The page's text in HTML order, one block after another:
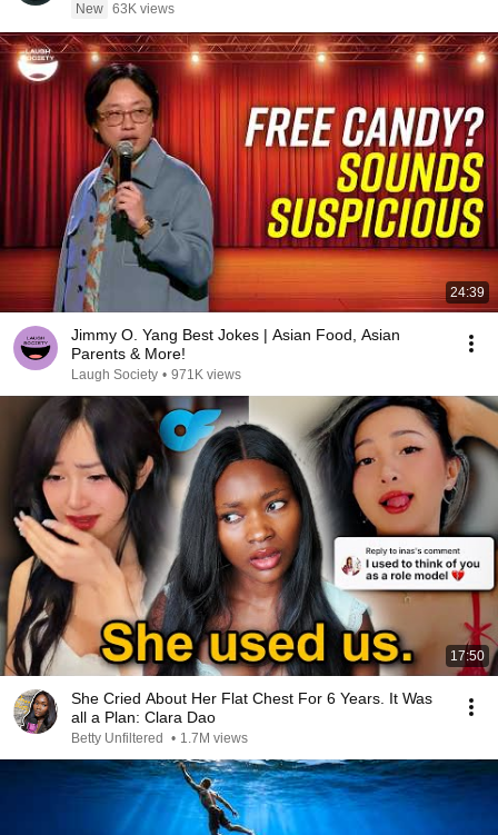
New 63K views
24:39
Jimmy O. Yang Best Jokes | Asian Food, Asian
Parents & More!
Laugh Society • 971K views
17:50
She Cried About Her Flat Chest For 6 Years. It Was
all a Plan: Clara Dao
Betty Unfiltered • 1.7M views